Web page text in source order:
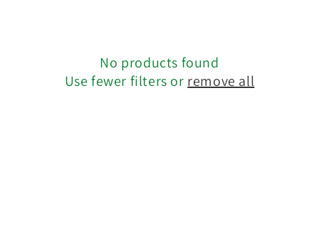
No products found
Use fewer filters or remove all